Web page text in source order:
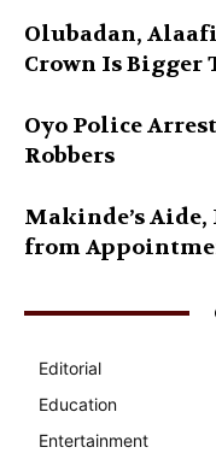
Olubadan,
Crown Is Bigger
Oyo Police
Robbers
Makinde’s
from
Editorial
Education
Entertainment